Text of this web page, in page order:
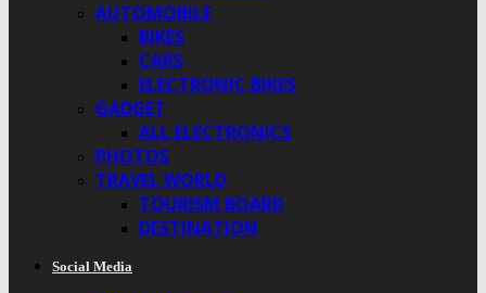
AUTOMOBILE
BIKES
CARS
ELECTRONIC BIKES
GADGET
ALL ELECTRONICS
PHOTOS
TRAVEL WORLD
TOURISM BOARD
DESTINATION
Social Media